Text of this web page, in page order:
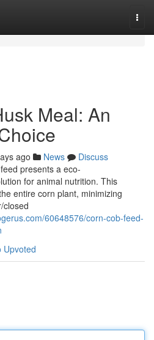
Meal: An
ago News
Discuss
presents a eco-
for animal nutrition. This
entire corn plant, minimizing
closed
60648576/corn-cob-feed-
Upvoted